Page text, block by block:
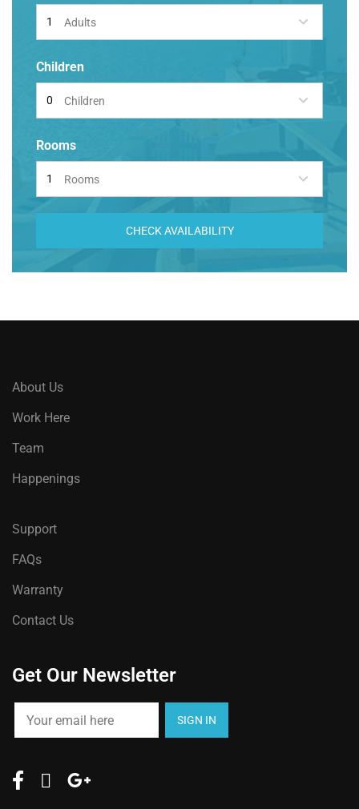
Adults
Children
Children
Rooms
Rooms
CHECK AVAILABILITY
About Us
Work Here
Team
Happenings
Support
FAQs
Warranty
Contact Us
Get Our Newsletter